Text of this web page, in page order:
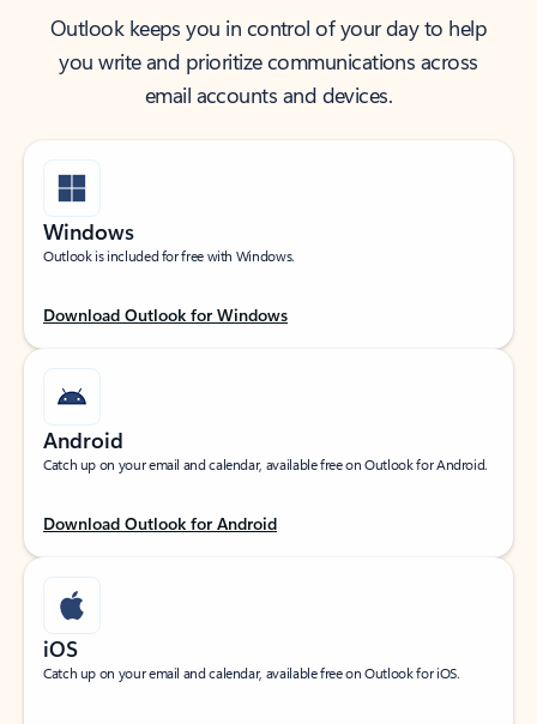
Outlook keeps you in control of your day to help
you write and prioritize communications across
email accounts and devices.
Windows
Outlook is included for free with Windows.
Download Outlook for Windows
Android
Catch up on your email and calendar, available free on Outlook for Android.
Download Outlook for Android
iOS
Catch up on your email and calendar, available free on Outlook for iOS.